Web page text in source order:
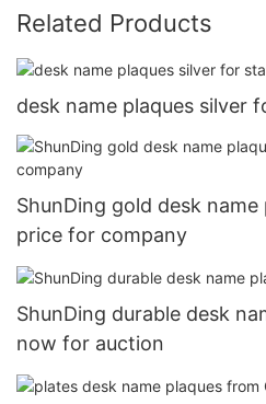
Related Products
desk name plaques silver
ShunDing gold desk
price for company
ShunDing durable desk
now for auction